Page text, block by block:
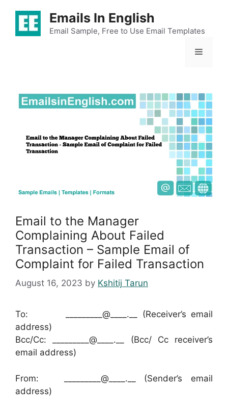
content
Emails In English
Email Sample, Free to Use Email Templates
Menu
Email to the Manager
Complaining About Failed
Transaction – Sample Email of
Complaint for Failed Transaction
August 16, 2023 by Kshitij Tarun
To: _________@____.__ (Receiver’s email
address)
Bcc/Cc: _________@____.__ (Bcc/ Cc receiver’s
email address)
From: _________@____.__ (Sender’s email
address)